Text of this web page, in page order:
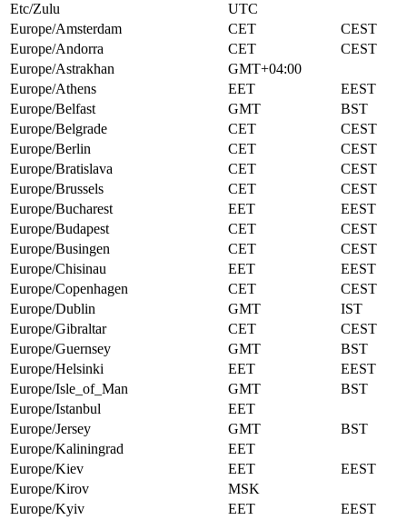
Etc/Zulu
UTC
Europe/Amsterdam
CET
CEST
Europe/Andorra
CET
CEST
Europe/Astrakhan
GMT+04:00
Europe/Athens
EET
EEST
Europe/Belfast
GMT
BST
Europe/Belgrade
CET
CEST
Europe/Berlin
CET
CEST
Europe/Bratislava
CET
CEST
Europe/Brussels
CET
CEST
Europe/Bucharest
EET
EEST
Europe/Budapest
CET
CEST
Europe/Busingen
CET
CEST
Europe/Chisinau
EET
EEST
Europe/Copenhagen
CET
CEST
Europe/Dublin
GMT
IST
Europe/Gibraltar
CET
CEST
Europe/Guernsey
GMT
BST
Europe/Helsinki
EET
EEST
Europe/Isle_of_Man
GMT
BST
Europe/Istanbul
EET
Europe/Jersey
GMT
BST
Europe/Kaliningrad
EET
Europe/Kiev
EET
EEST
Europe/Kirov
MSK
Europe/Kyiv
EET
EEST